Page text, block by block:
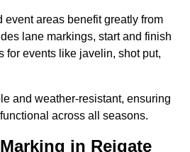
event areas benefit greatly from
lane markings, start and finish
for events like javelin, shot put,
and weather-resistant, ensuring
across all seasons.
in Reigate